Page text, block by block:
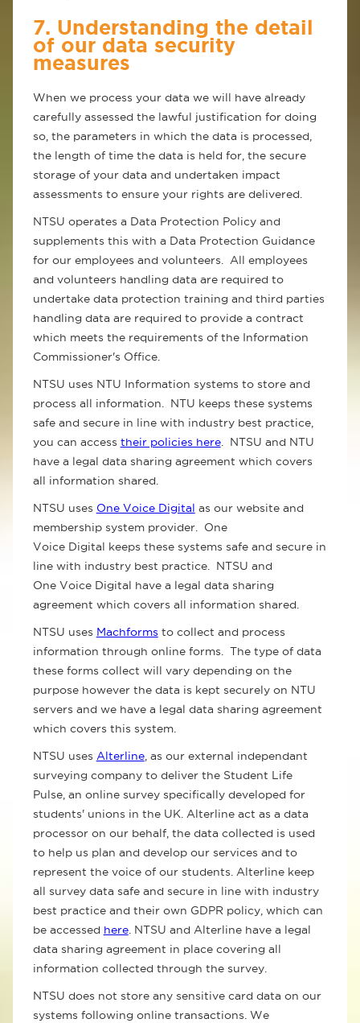
7. Understanding the detail
of our data security
measures
When we process your data we will have already
carefully assessed the lawful justification for doing
so, the parameters in which the data is processed,
the length of time the data is held for, the secure
storage of your data and undertaken impact
assessments to ensure your rights are delivered.
NTSU operates a Data Protection Policy and
supplements this with a Data Protection Guidance
for our employees and volunteers. All employees
and volunteers handling data are required to
undertake data protection training and third parties
handling data are required to provide a contract
which meets the requirements of the Information
Commissioner's Office.
NTSU uses NTU Information systems to store and
process all information. NTU keeps these systems
safe and secure in line with industry best practice,
you can access their policies here. NTSU and NTU
have a legal data sharing agreement which covers
all information shared.
NTSU uses One Voice Digital as our website and
membership system provider. One
Voice Digital keeps these systems safe and secure in
line with industry best practice. NTSU and
One Voice Digital have a legal data sharing
agreement which covers all information shared.
NTSU uses Machforms to collect and process
information through online forms. The type of data
these forms collect will vary depending on the
purpose however the data is kept securely on NTU
servers and we have a legal data sharing agreement
which covers this system.
NTSU uses Alterline, as our external independant
surveying company to deliver the Student Life
Pulse, an online survey specifically developed for
students' unions in the UK. Alterline act as a data
processor on our behalf, the data collected is used
to help us plan and develop our services and to
represent the voice of our students. Alterline keep
all survey data safe and secure in line with industry
best practice and their own GDPR policy, which can
be accessed here. NTSU and Alterline have a legal
data sharing agreement in place covering all
information collected through the survey.
NTSU does not store any sensitive card data on our
systems following online transactions. We